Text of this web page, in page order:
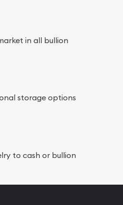
in all bullion
storage options
to cash or bullion